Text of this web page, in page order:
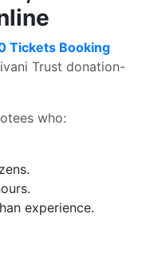
Tickets Booking
Trust donation-
who:
experience.